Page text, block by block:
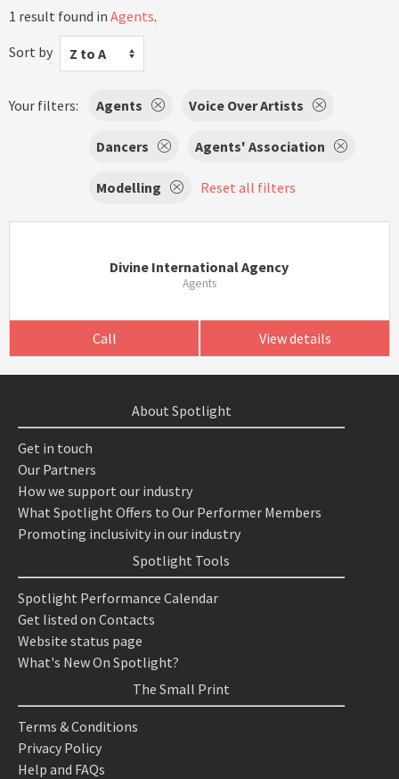
1 result found in Agents.
Sort by
Z to A
Your filters: Agents Voice Over Artists
Dancers Agents' Association
Modelling Reset all filters
Divine International Agency
Agents
Call View details
About Spotlight
Get in touch
Our Partners
How we support our industry
What Spotlight Offers to Our Performer Members
Promoting inclusivity in our industry
Spotlight Tools
Spotlight Performance Calendar
Get listed on Contacts
Website status page
What's New On Spotlight?
The Small Print
Terms & Conditions
Privacy Policy
Help and FAQs